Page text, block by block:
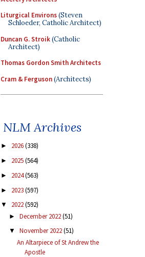
Liturgical Environs(Steven
Schloeder, Catholic Architect)
Duncan G. Stroik(Catholic
Architect)
Thomas Gordon Smith Architects
Cram & Ferguson(Architects)
NLM Archives
► 2026(338)
► 2025(564)
► 2024(563)
► 2023(597)
▼ 2022(592)
► December 2022(51)
▼ November 2022(51)
An Altarpiece of St Andrew the
Apostle